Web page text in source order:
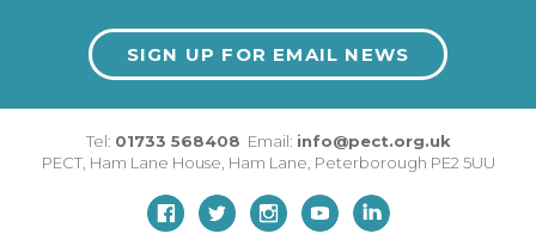
SIGN UP FOR EMAIL NEWS
Tel: 01733 568408 Email: info@pect.org.uk
PECT, Ham Lane House Ham Lane Peterborough PE2 5UU